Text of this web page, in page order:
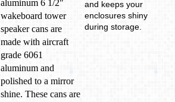
aluminum 6 1/2"
wakeboard tower
speaker cans are
made with aircraft
grade 6061
aluminum and
polished to a mirror
shine. These cans are
and keeps your
enclosures shiny
during storage.